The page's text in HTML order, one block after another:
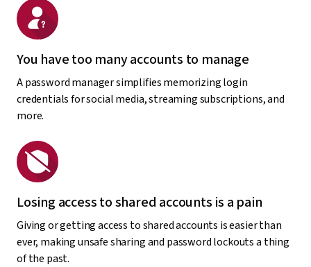
You have too many accounts to manage
A password manager simplifies memorizing login
credentials for social media, streaming subscriptions, and
more.
Losing access to shared accounts is a pain
Giving or getting access to shared accounts is easier than
ever, making unsafe sharing and password lockouts a thing
of the past.